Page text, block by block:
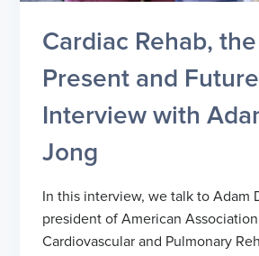
Cardiac Rehab, the
Present and
Interview with
Jong
In this interview, we talk to Adam
president of American
Cardiovascular and Pulmonary